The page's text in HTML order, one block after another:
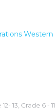
Western
13 Grade 6 - 11